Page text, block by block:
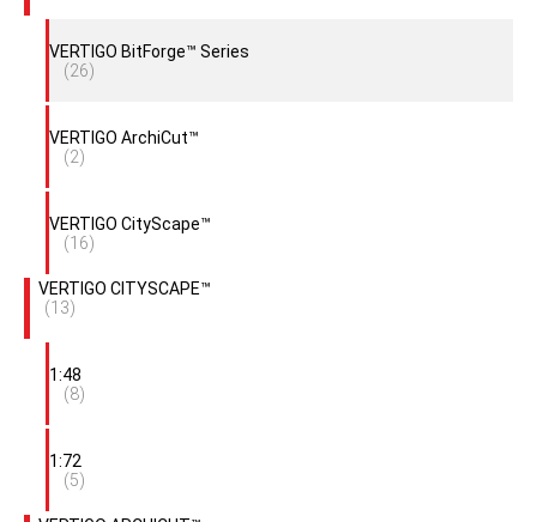
VERTIGO BitForge™ Series
(26)
VERTIGO ArchiCut™
(2)
VERTIGO CityScape™
(16)
VERTIGO CITYSCAPE™
(13)
1:48
(8)
1:72
(5)